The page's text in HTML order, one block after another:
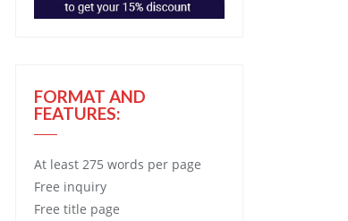
FORMAT AND
FEATURES:
At least 275 words per page
Free inquiry
Free title page